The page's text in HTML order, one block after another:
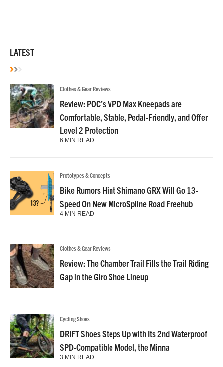
LATEST
Clothes & Gear Reviews
Review: POC’s VPD Max Kneepads are
Comfortable, Stable, Pedal-Friendly, and Offer
Level 2 Protection
6 MIN READ
Prototypes & Concepts
Bike Rumors Hint Shimano GRX Will Go 13-
Speed On New MicroSpline Road Freehub
4 MIN READ
Clothes & Gear Reviews
Review: The Chamber Trail Fills the Trail Riding
Gap in the Giro Shoe Lineup
Cycling Shoes
DRIFT Shoes Steps Up with Its 2nd Waterproof
SPD-Compatible Model, the Minna
3 MIN READ